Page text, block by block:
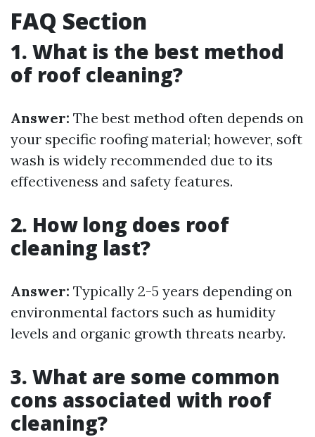
FAQ Section
1. What is the best method
of roof cleaning?
Answer: The best method often depends on
your specific roofing material; however, soft
wash is widely recommended due to its
effectiveness and safety features.
2. How long does roof
cleaning last?
Answer: Typically 2-5 years depending on
environmental factors such as humidity
levels and organic growth threats nearby.
3. What are some common
cons associated with roof
cleaning?